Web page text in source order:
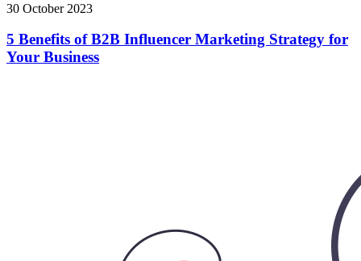
30 October 2023
5 Benefits of B2B Influencer Marketing Strategy for
Your Business